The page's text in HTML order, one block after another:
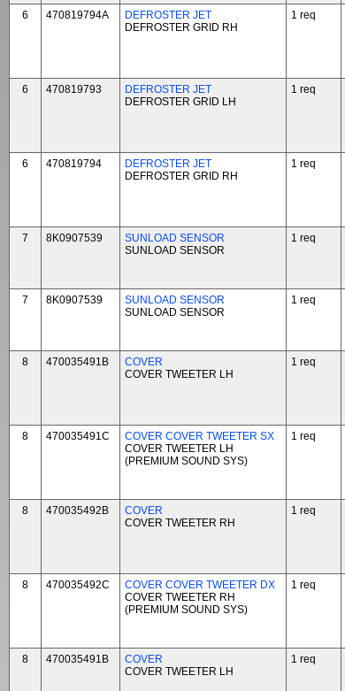
6 470819794A
DEFROSTER JET
DEFROSTER GRID RH
1 req
6 470819793
DEFROSTER JET
DEFROSTER GRID LH
1 req
6 470819794
DEFROSTER JET
DEFROSTER GRID RH
1 req
7 8K0907539
SUNLOAD SENSOR
SUNLOAD SENSOR
1 req
7 8K0907539
SUNLOAD SENSOR
SUNLOAD SENSOR
1 req
8 470035491B
COVER
COVER TWEETER LH
1 req
8 470035491C
COVER COVER TWEETER SX
COVER TWEETER LH
(PREMIUM SOUND SYS)
1 req
8 470035492B
COVER
COVER TWEETER RH
1 req
8 470035492C
COVER COVER TWEETER DX
COVER TWEETER RH
(PREMIUM SOUND SYS)
1 req
8 470035491B
COVER
COVER TWEETER LH
1 req